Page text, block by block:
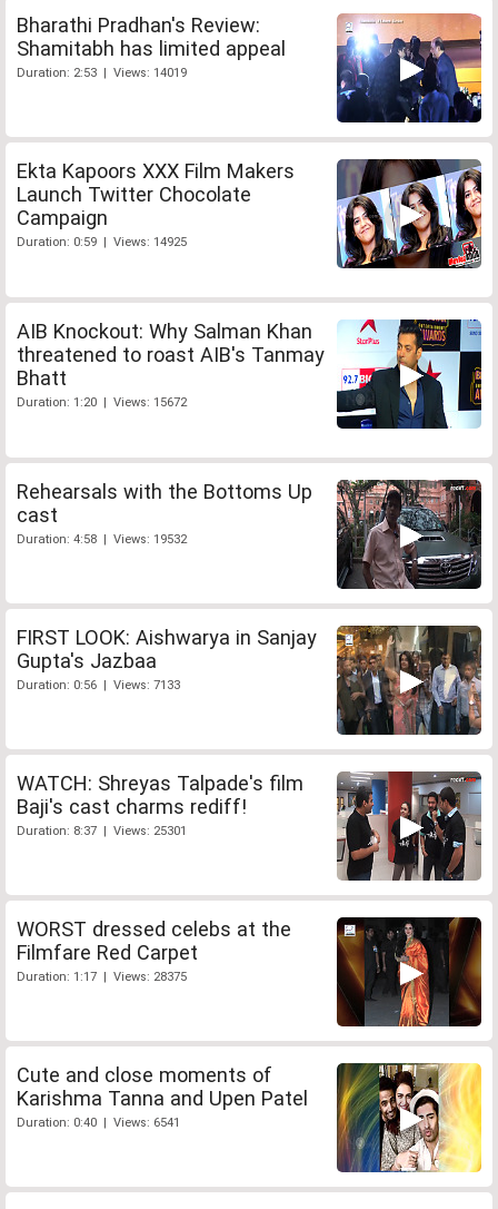
Bharathi Pradhan's Review:
Shamitabh has limited appeal
Duration: 2:53 | Views: 14019
Ekta Kapoors XXX Film Makers
Launch Twitter Chocolate
Campaign
Duration: 0:59 | Views: 14925
AIB Knockout: Why Salman Khan
threatened to roast AIB's Tanmay
Bhatt
Duration: 1:20 | Views: 15672
Rehearsals with the Bottoms Up
cast
Duration: 4:58 | Views: 19532
FIRST LOOK: Aishwarya in Sanjay
Gupta's Jazbaa
Duration: 0:56 | Views: 7133
WATCH: Shreyas Talpade's film
Baji's cast charms rediff!
Duration: 8:37 | Views: 25301
WORST dressed celebs at the
Filmfare Red Carpet
Duration: 1:17 | Views: 28375
Cute and close moments of
Karishma Tanna and Upen Patel
Duration: 0:40 | Views: 6541